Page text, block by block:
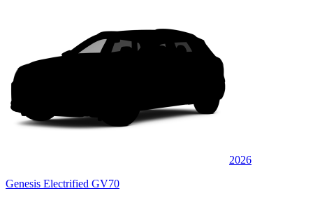
2026
Genesis Electrified GV70